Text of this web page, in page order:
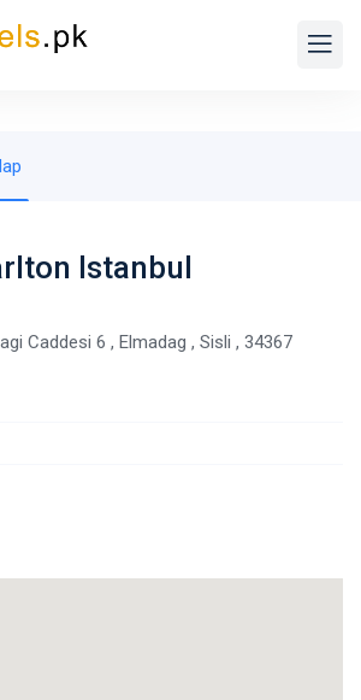
Istanbul
Caddesi 6 , Elmadag , Sisli , 34367